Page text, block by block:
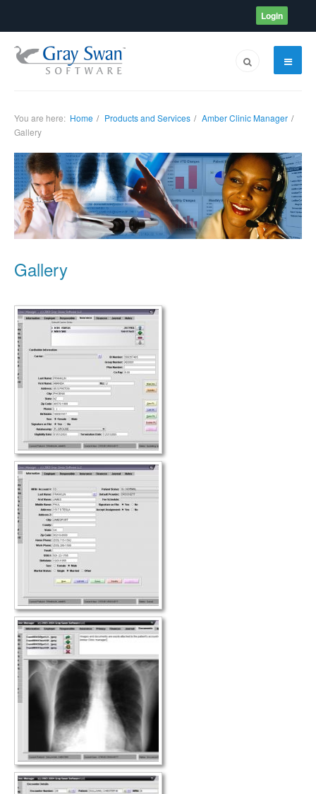
Login
You are here: Home Products and Services
Amber Clinic Manager
Gallery
Gallery